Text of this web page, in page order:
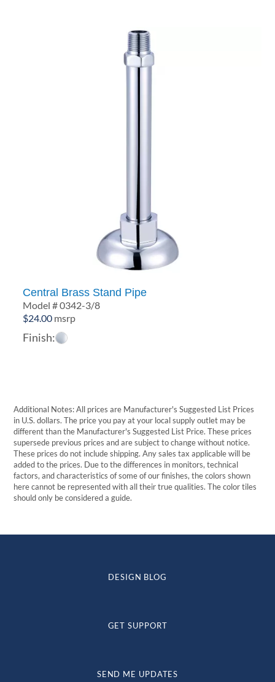
Central Brass Stand Pipe
Model # 0342-3/8
$24.00 msrp
Finish:
Additional Notes: All prices are Manufacturer's Suggested List Prices
in U.S. dollars. The price you pay at your local supply outlet may be
different than the Manufacturer's Suggested List Price. These prices
supersede previous prices and are subject to change without notice.
These prices do not include shipping. Any sales tax applicable will be
added to the prices. Due to the differences in monitors, technical
factors, and characteristics of some of our finishes, the colors shown
here cannot be represented with all their true qualities. The color tiles
should only be considered a guide.
DESIGN BLOG
GET SUPPORT
SEND ME UPDATES